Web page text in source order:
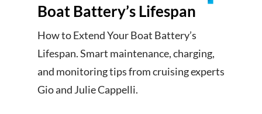
Boat Battery’s Lifespan
How to Extend Your Boat Battery’s
Lifespan. Smart maintenance, charging,
and monitoring tips from cruising experts
Gio and Julie Cappelli.